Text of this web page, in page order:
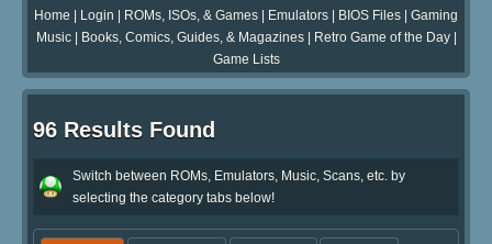
Home Login ROMs, ISOs, & Games Emulators BIOS Files
Gaming
Music| Books, Comics, Guides, & Magazines| Retro Game of the Day|
Game Lists
96 Results Found
Switch between ROMs, Emulators, Music, Scans, etc. by
selecting the category tabs below!